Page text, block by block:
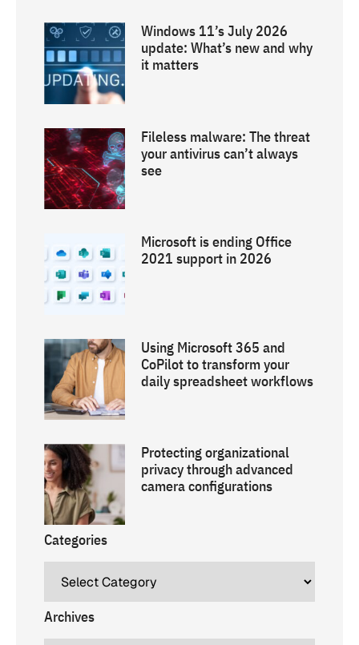
Windows 11’s July 2026
update: What’s new and why
it matters
Fileless malware: The threat
your antivirus can’t always
see
Microsoft is ending Office
2021 support in 2026
Using Microsoft 365 and
CoPilot to transform your
daily spreadsheet workflows
Protecting organizational
privacy through advanced
camera configurations
Categories
Archives